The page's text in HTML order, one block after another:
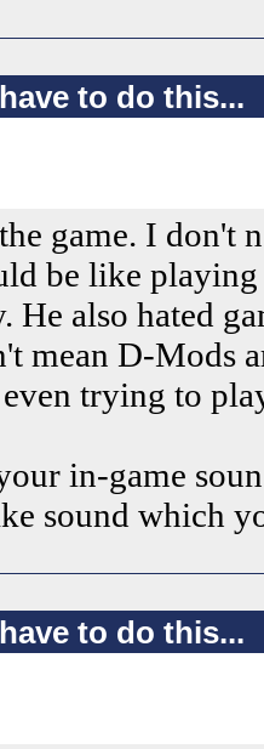
to do this...
game. I don't
be like
also hated
mean D-Mods
trying to
in-game
sound which
to do this...